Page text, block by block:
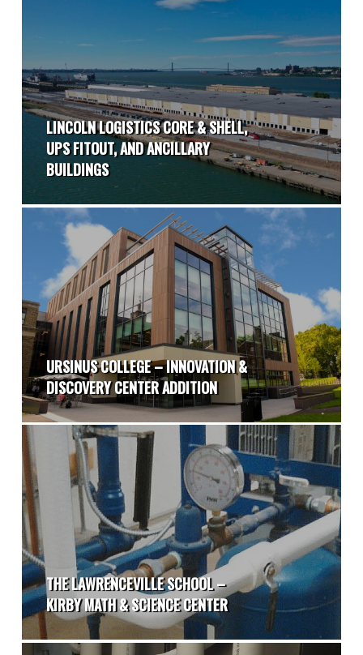
LINCOLN LOGISTICS CORE & SHELL,
UPS FITOUT, AND ANCILLARY
BUILDINGS
URSINUS COLLEGE – INNOVATION &
DISCOVERY CENTER ADDITION
THE LAWRENCEVILLE SCHOOL –
KIRBY MATH & SCIENCE CENTER